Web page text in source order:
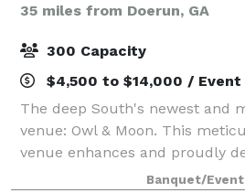
35 miles from Doerun, GA
300 Capacity
$4,500 to $14,000 / Event
The deep South's newest and
venue: Owl & Moon. This
venue enhances and proudly
southern outdoors. We offer
Banquet/